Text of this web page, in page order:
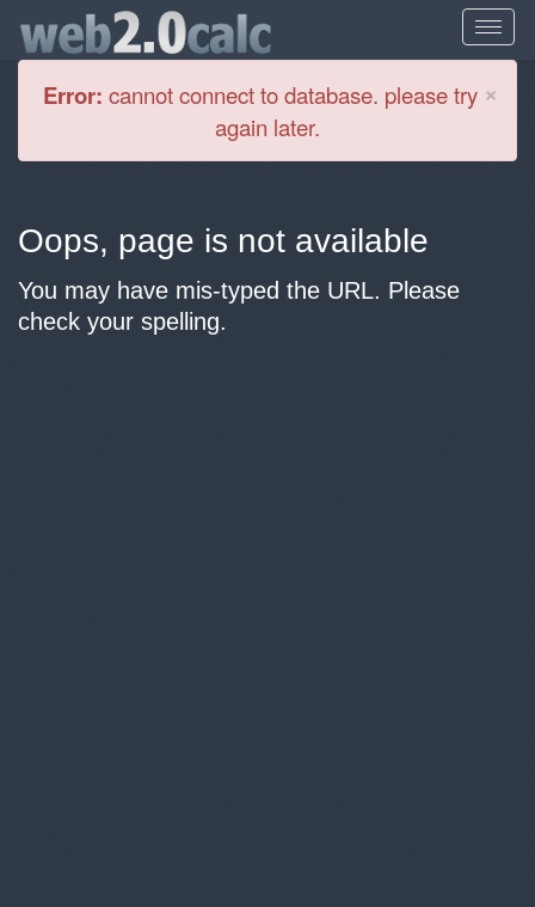
×
Error: cannot connect to database. please try
again later.
Oops, page is not available
You may have mis-typed the URL. Please
check your spelling.